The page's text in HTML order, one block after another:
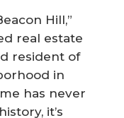
Hill,”
real estate
resident of
in
has never
it’s